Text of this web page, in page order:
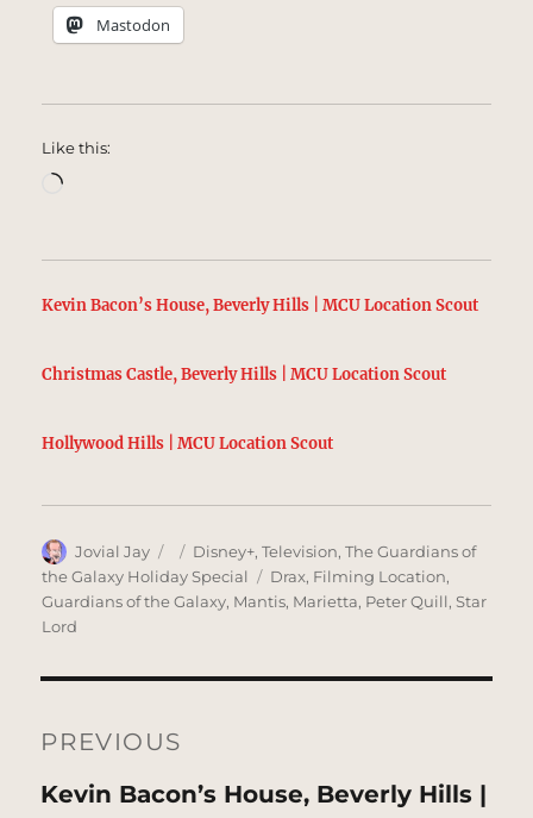
Mastodon
Like this:
Loading…
Kevin Bacon’s House, Beverly Hills | MCU Location Scout
Christmas Castle, Beverly Hills | MCU Location Scout
Hollywood Hills | MCU Location Scout
Author
Jovial Jay
Posted
on
Categories
Disney+,Television,The Guardians of
the Galaxy Holiday Special
Tags
Drax, Filming Location,
Guardians of the Galaxy, Mantis, Marietta, Peter Quill,Star
Lord
navigation
PREVIOUS
Previous
Kevin Bacon’s House, Beverly Hills |